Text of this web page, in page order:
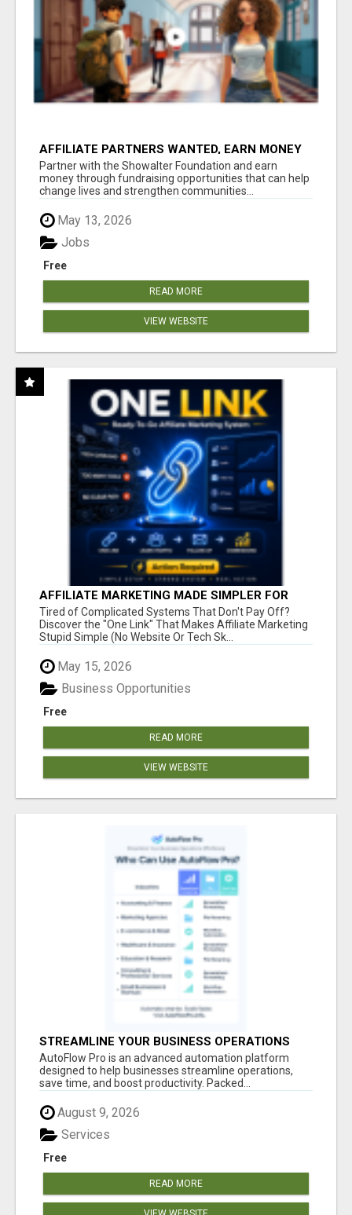
AFFILIATE PARTNERS WANTED, EARN MONEY
AT WWW.SHOWALTERFOUNDATION.ORG
Partner with the Showalter Foundation and earn
money through fundraising opportunities that can help
change lives and strengthen communities...
May 13, 2026
Free
Jobs
READ MORE
VIEW WEBSITE
AFFILIATE MARKETING MADE SIMPLER FOR
NEW MARKETERS READY TO TAKE ACTION
Tired of Complicated Systems That Don't Pay Off?
Discover the "One Link" That Makes Affiliate Marketing
Stupid Simple (No Website Or Tech Sk...
May 15, 2026
Free
Business Opportunities
READ MORE
VIEW WEBSITE
STREAMLINE YOUR BUSINESS OPERATIONS
EFFORTLESSLY
AutoFlow Pro is an advanced automation platform
designed to help businesses streamline operations,
save time, and boost productivity. Packed...
August 9, 2026
Free
Services
READ MORE